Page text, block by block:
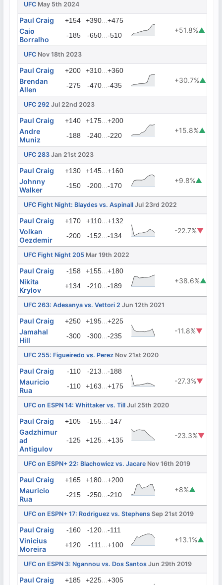
UFC May 5th 2024
Paul Craig +154 +390...+475
+51.8%▲
Caio
Borralho
-185 -650...-510
UFC Nov 18th 2023
Paul Craig +200 +310...+360
+30.7%▲
Brendan
Allen
-275 -470...-435
UFC 292 Jul 22nd 2023
Paul Craig +140 +175...+200
+15.8%▲
Andre
Muniz
-188 -240...-220
UFC 283 Jan 21st 2023
Paul Craig +130 +145...+160
+9.8%▲
Johnny
Walker
-150 -200...-170
UFC Fight Night: Blaydes vs. Aspinall Jul 23rd 2022
Paul Craig +170 +110...+132
-22.7%▼
Volkan
Oezdemir
-200 -152...-134
UFC Fight Night 205 Mar 19th 2022
Paul Craig -158 +155...+180
+38.6%▲
Nikita
Krylov
+134 -210...-189
UFC 263: Adesanya vs. Vettori 2 Jun 12th 2021
Paul Craig +250 +195...+225
-11.8%▼
Jamahal
Hill
-300 -300...-235
UFC 255: Figueiredo vs. Perez Nov 21st 2020
Paul Craig -110 -213...-188
-27.3%▼
Mauricio
Rua
-110 +163...+175
UFC on ESPN 14: Whittaker vs. Till Jul 25th 2020
Paul Craig +105 -155...-147
-23.3%▼
Gadzhimur
ad
Antigulov
-125 +125...+135
UFC on ESPN+ 22: Blachowicz vs. Jacare Nov 16th 2019
Paul Craig +165 +180...+200
+8%▲
Mauricio
Rua
-215 -250...-210
UFC on ESPN+ 17: Rodriguez vs. Stephens Sep 21st 2019
Paul Craig -160 -120...-111
+13.1%▲
Vinicius
Moreira
+120 -111 ...+100
UFC on ESPN 3: Ngannou vs. Dos Santos Jun 29th 2019
Paul Craig +185 +225...+305